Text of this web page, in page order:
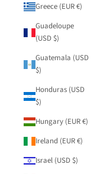
Greece (EUR €)
Guadeloupe
(USD $)
Guatemala (USD
$)
Honduras (USD
$)
Hungary (EUR €)
Ireland (EUR €)
Israel (USD $)